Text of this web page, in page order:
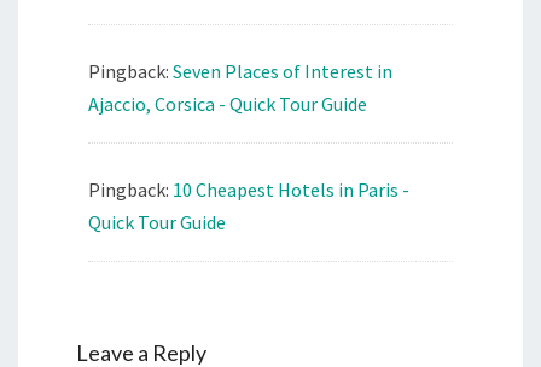
Pingback: Seven Places of Interest in
Ajaccio, Corsica - Quick Tour Guide
Pingback: 10 Cheapest Hotels in Paris -
Quick Tour Guide
Leave a Reply